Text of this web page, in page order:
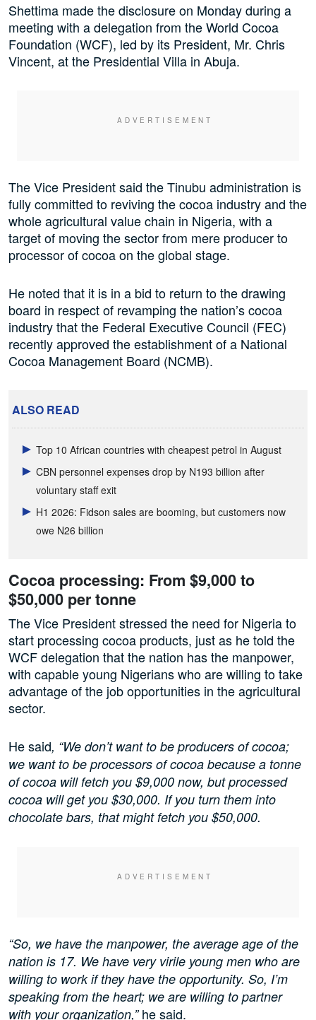
Shettima made the disclosure on Monday during a
meeting with a delegation from the World Cocoa
Foundation (WCF), led by its President, Mr. Chris
Vincent, at the Presidential Villa in Abuja.
The Vice President said the Tinubu administration is
fully committed to reviving the cocoa industry and the
whole agricultural value chain in Nigeria, with a
target of moving the sector from mere producer to
processor of cocoa on the global stage.
He noted that it is in a bid to return to the drawing
board in respect of revamping the nation’s cocoa
industry that the Federal Executive Council (FEC)
recently approved the establishment of a National
Cocoa Management Board (NCMB).
ALSO READ
Top 10 African countries with cheapest petrol in August
CBN personnel expenses drop by N193 billion after
voluntary staff exit
H1 2026: Fidson sales are booming, but customers now
owe N26 billion
Cocoa processing: From $9,000 to
$50,000 per tonne
The Vice President stressed the need for Nigeria to
start processing cocoa products, just as he told the
WCF delegation that the nation has the manpower,
with capable young Nigerians who are willing to take
advantage of the job opportunities in the agricultural
sector.
He said, “We don’t want to be producers of cocoa;
we want to be processors of cocoa because a tonne
of cocoa will fetch you $9,000 now, but processed
cocoa will get you $30,000. If you turn them into
chocolate bars, that might fetch you $50,000.
“So, we have the manpower, the average age of the
nation is 17. We have very virile young men who are
willing to work if they have the opportunity. So, I’m
speaking from the heart; we are willing to partner
with your organization,”he said.